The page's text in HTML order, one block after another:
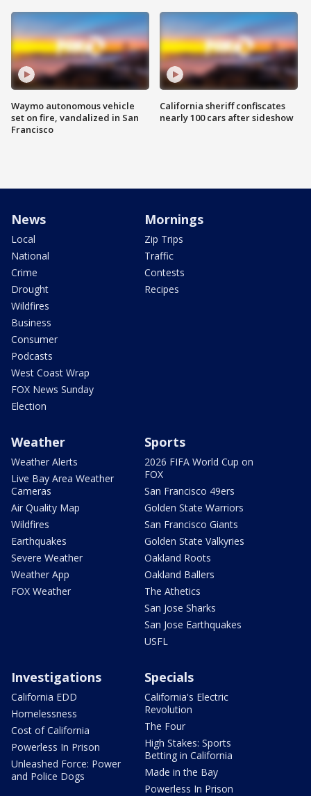
Waymo autonomous vehicle
set on fire, vandalized in San
Francisco
California sheriff confiscates
nearly 100 cars after sideshow
News
Local
National
Crime
Drought
Wildfires
Business
Consumer
Podcasts
West Coast Wrap
FOX News Sunday
Election
Mornings
Zip Trips
Traffic
Contests
Recipes
Weather
Weather Alerts
Live Bay Area Weather
Cameras
Air Quality Map
Wildfires
Earthquakes
Severe Weather
Weather App
FOX Weather
Sports
2026 FIFA World Cup on
FOX
San Francisco 49ers
Golden State Warriors
San Francisco Giants
Golden State Valkyries
Oakland Roots
Oakland Ballers
The Athetics
San Jose Sharks
San Jose Earthquakes
USFL
Investigations
California EDD
Homelessness
Cost of California
Powerless In Prison
Unleashed Force: Power
and Police Dogs
Specials
California's Electric
Revolution
The Four
High Stakes: Sports
Betting in California
Made in the Bay
Powerless In Prison